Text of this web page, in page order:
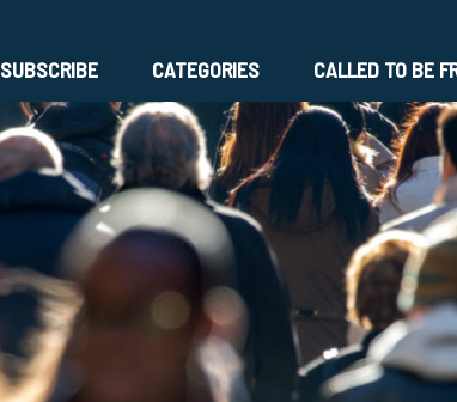
SUBSCRIBE CATEGORIES CALLED TO BE